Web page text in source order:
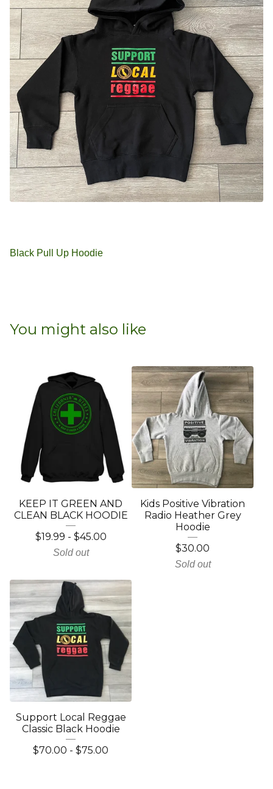
Black Pull Up Hoodie
You might also like
KEEP IT GREEN AND
CLEAN BLACK HOODIE
$19.99 - $45.00
Sold out
Kids Positive Vibration
Radio Heather Grey
Hoodie
$30.00
Sold out
Support Local Reggae
Classic Black Hoodie
$70.00 - $75.00